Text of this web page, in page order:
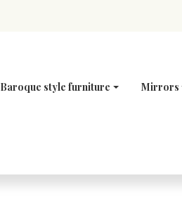
Baroque style furniture Mirrors